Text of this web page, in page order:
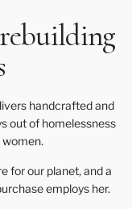
handcrafted and
out of homelessness
for our planet, and a
employs her.